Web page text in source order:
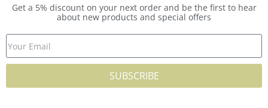
Get a 5% discount on your next order and be the first to hear
about new products and special offers
SUBSCRIBE